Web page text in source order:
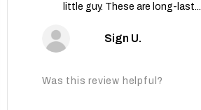
little guy. These are long-last...
Sign U.
Was this review helpful?